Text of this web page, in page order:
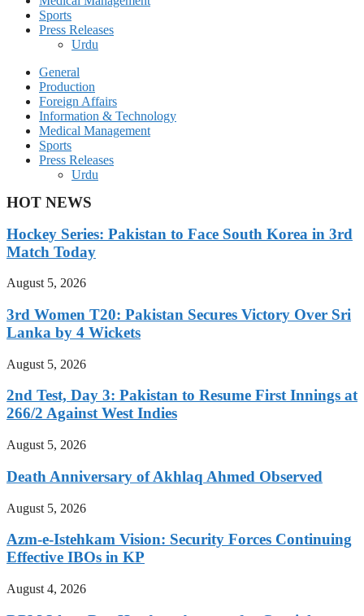
Sports
Press Releases
Urdu
General
Production
Foreign Affairs
Information & Technology
Medical Management
Sports
Press Releases
Urdu
HOT NEWS
Hockey Series: Pakistan to Face South Korea in 3rd
Match Today
August 5, 2026
3rd Women T20: Pakistan Secures Victory Over Sri
Lanka by 4 Wickets
August 5, 2026
2nd Test, Day 3: Pakistan to Resume First Innings at
266/2 Against West Indies
August 5, 2026
Death Anniversary of Akhlaq Ahmed Observed
August 5, 2026
Azm-e-Istehkam Vision: Security Forces Continuing
Effective IBOs in KP
August 4, 2026